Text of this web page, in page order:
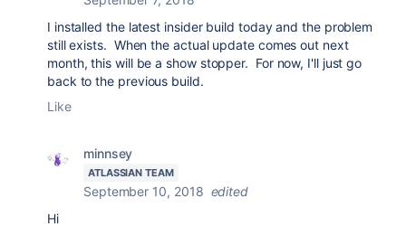
I installed the latest insider build today and the problem
still exists. When the actual update comes out next
month, this will be a show stopper. For now, I'll just go
back to the previous build.
Like
minnsey
ATLASSIAN TEAM
September 10, 2018 edited
Hi